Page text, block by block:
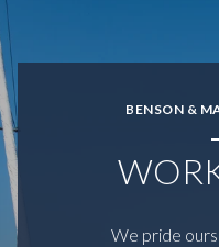
BENSON &
We pride